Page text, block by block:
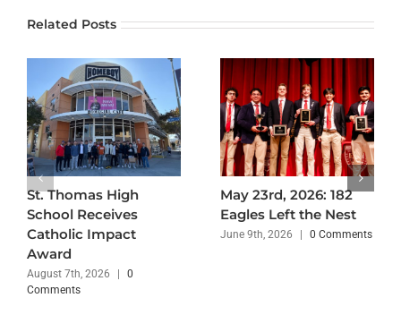
Related Posts
St. Thomas High
School Receives
Catholic Impact
Award
August 7th, 2026
0
Comments
May 23rd, 2026: 182
Eagles Left the Nest
June 9th, 2026 0 Comments